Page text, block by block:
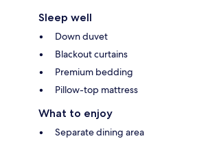
Sleep well
Down duvet
Blackout curtains
Premium bedding
Pillow-top mattress
What to enjoy
Separate dining area